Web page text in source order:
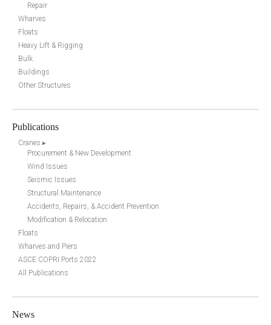
Repair
Wharves
Floats
Heavy Lift & Rigging
Bulk
Buildings
Other Structures
Publications
Cranes ▸
Procurement & New Development
Wind Issues
Seismic Issues
Structural Maintenance
Accidents, Repairs, & Accident Prevention
Modification & Relocation
Floats
Wharves and Piers
ASCE COPRI Ports 2022
All Publications
News